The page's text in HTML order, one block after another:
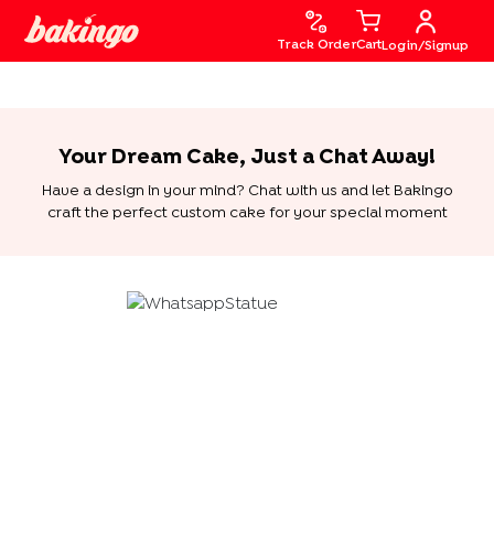
Track OrderCart Login/Signup
Your Dream Cake, Just a Chat Away!
Have a design in your mind? Chat with us and let Bakingo
craft the perfect custom cake for your special moment